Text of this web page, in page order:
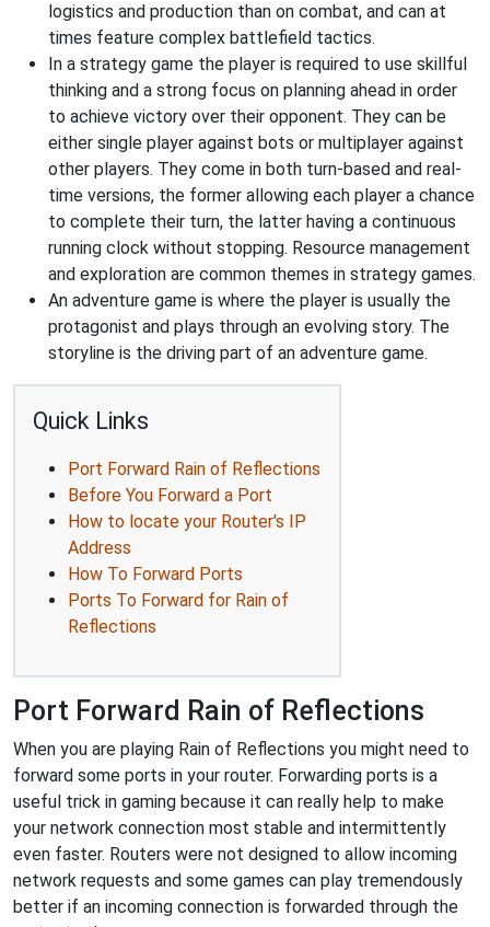
logistics and production than on combat, and can at
times feature complex battlefield tactics.
In a strategy game the player is required to use skillful
thinking and a strong focus on planning ahead in order
to achieve victory over their opponent. They can be
either single player against bots or multiplayer against
other players. They come in both turn-based and real-
time versions, the former allowing each player a chance
to complete their turn, the latter having a continuous
running clock without stopping. Resource management
and exploration are common themes in strategy games.
An adventure game is where the player is usually the
protagonist and plays through an evolving story. The
storyline is the driving part of an adventure game.
Quick Links
Port Forward Rain of Reflections
Before You Forward a Port
How to locate your Router's IP
Address
How To Forward Ports
Ports To Forward for Rain of
Reflections
Port Forward Rain of Reflections
When you are playing Rain of Reflections you might need to
forward some ports in your router. Forwarding ports is a
useful trick in gaming because it can really help to make
your network connection most stable and intermittently
even faster. Routers were not designed to allow incoming
network requests and some games can play tremendously
better if an incoming connection is forwarded through the